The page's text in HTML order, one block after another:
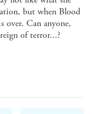
but when Blood
over. Can anyone,
of terror...?